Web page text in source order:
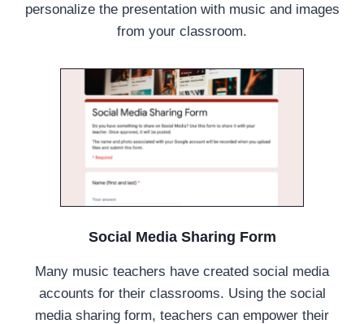
personalize the presentation with music and images
from your classroom.
Social Media Sharing Form
Many music teachers have created social media
accounts for their classrooms. Using the social
media sharing form, teachers can empower their